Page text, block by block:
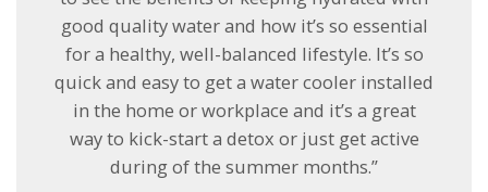
good quality water and how it’s so essential
for a healthy, well-balanced lifestyle. It’s so
quick and easy to get a water cooler installed
in the home or workplace and it’s a great
way to kick-start a detox or just get active
during of the summer months.”